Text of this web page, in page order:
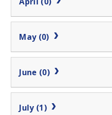
May (0)
June (0)
July (1)